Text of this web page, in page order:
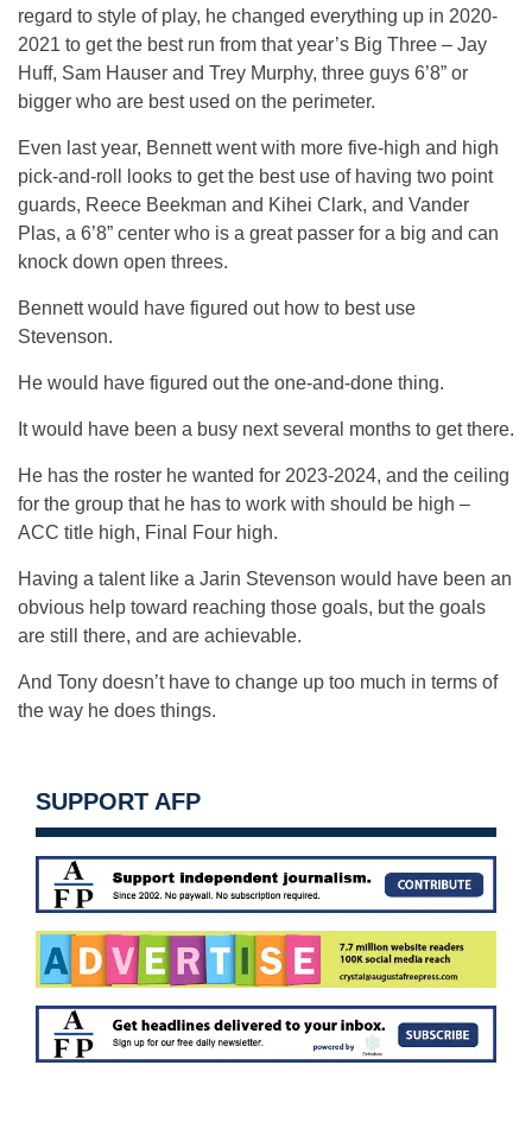
regard to style of play, he changed everything up in 2020-
2021 to get the best run from that year’s Big Three – Jay
Huff, Sam Hauser and Trey Murphy, three guys 6’8” or
bigger who are best used on the perimeter.
Even last year, Bennett went with more five-high and high
pick-and-roll looks to get the best use of having two point
guards, Reece Beekman and Kihei Clark, and Vander
Plas, a 6’8” center who is a great passer for a big and can
knock down open threes.
Bennett would have figured out how to best use
Stevenson.
He would have figured out the one-and-done thing.
It would have been a busy next several months to get there.
He has the roster he wanted for 2023-2024, and the ceiling
for the group that he has to work with should be high –
ACC title high, Final Four high.
Having a talent like a Jarin Stevenson would have been an
obvious help toward reaching those goals, but the goals
are still there, and are achievable.
And Tony doesn’t have to change up too much in terms of
the way he does things.
SUPPORT AFP